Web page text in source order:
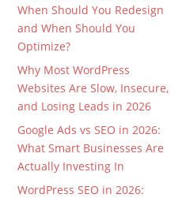
When Should You Redesign
and When Should You
Optimize?
Why Most WordPress
Websites Are Slow, Insecure,
and Losing Leads in 2026
Google Ads vs SEO in 2026:
What Smart Businesses Are
Actually Investing In
WordPress SEO in 2026: